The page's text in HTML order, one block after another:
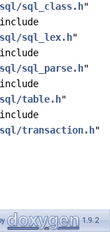
sql/sql_class.h"
sql/sql_lex.h"
sql/sql_parse.h"
sql/table.h"
sql/transaction.h"
1.9.2